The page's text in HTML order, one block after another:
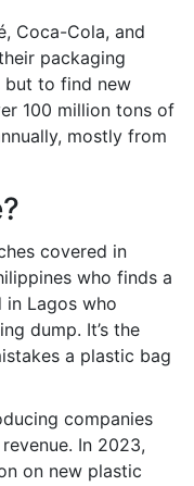
Coca-Cola, and
packaging
but to find new
100 million tons of
mostly from
covered in
who finds a
in Lagos who
dump. It’s the
a plastic bag
companies
In 2023,
on new plastic